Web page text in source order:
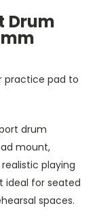
Drum
practice pad to
drum
mount,
playing
ideal for seated
spaces.